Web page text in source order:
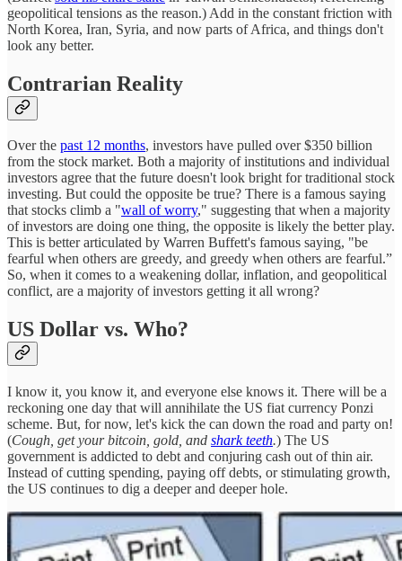
geopolitical tensions as the reason.) Add in the constant friction with
North Korea, Iran, Syria, and now parts of Africa, and things don't
look any better.
Contrarian Reality
Over the past 12 months, investors have pulled over $350 billion
from the stock market. Both a majority of institutions and individual
investors agree that the future doesn't look bright for traditional stock
investing. But could the opposite be true? There is a famous saying
that stocks climb a "wall of worry," suggesting that when a majority
of investors are doing one thing, the opposite is likely the better play.
This is better articulated by Warren Buffett's famous saying, "be
fearful when others are greedy, and greedy when others are fearful.”
So, when it comes to a weakening dollar, inflation, and geopolitical
conflict, are a majority of investors getting it all wrong?
US Dollar vs. Who?
I know it, you know it, and everyone else knows it. There will be a
reckoning one day that will annihilate the US fiat currency Ponzi
scheme. But, for now, let's kick the can down the road and party on!
(Cough, get your bitcoin, gold, and shark teeth.) The US
government is addicted to debt and conjuring cash out of thin air.
Instead of cutting spending, paying off debts, or stimulating growth,
the US continues to dig a deeper and deeper hole.